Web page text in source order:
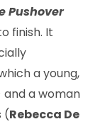
Pushover
finish. It
a young,
and a woman
(Rebecca De